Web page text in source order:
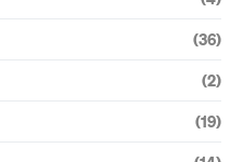
(36)
(2)
(19)